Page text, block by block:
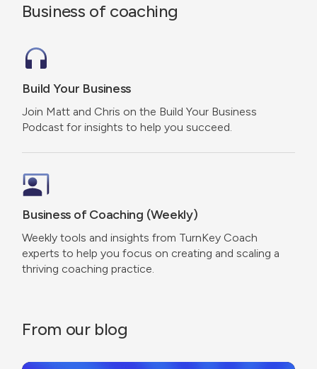
Business of coaching
Build Your Business
Join Matt and Chris on the Build Your Business
Podcast for insights to help you succeed.
Business of Coaching (Weekly)
Weekly tools and insights from TurnKey Coach
experts to help you focus on creating and scaling a
thriving coaching practice.
From our blog